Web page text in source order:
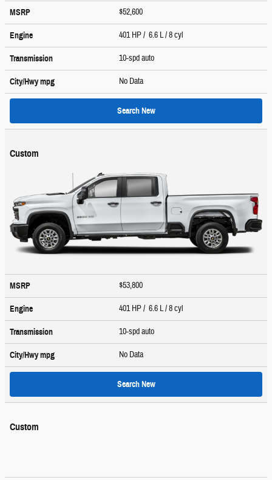
MSRP $52,600
Engine 401 HP / 6.6 L / 8 cyl
Transmission 10-spd auto
City/Hwympg No Data
Search New
Custom
MSRP $53,800
Engine 401 HP / 6.6 L / 8 cyl
Transmission 10-spd auto
City/Hwympg No Data
Search New
Custom